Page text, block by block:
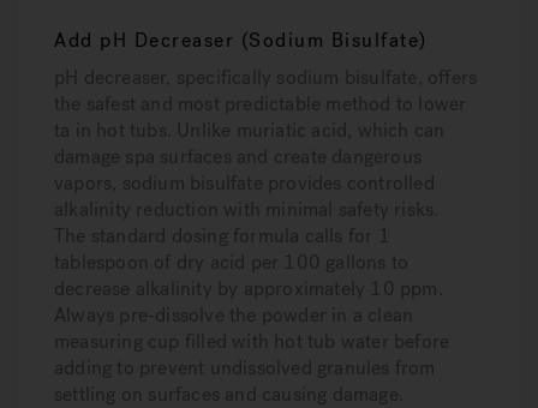
Add pH Decreaser (Sodium Bisulfate)
pH decreaser, specifically sodium bisulfate, offers
the safest and most predictable method to lower
ta in hot tubs. Unlike muriatic acid, which can
damage spa surfaces and create dangerous
vapors, sodium bisulfate provides controlled
alkalinity reduction with minimal safety risks.
The standard dosing formula calls for 1
tablespoon of dry acid per 100 gallons to
decrease alkalinity by approximately 10 ppm.
Always pre-dissolve the powder in a clean
measuring cup filled with hot tub water before
adding to prevent undissolved granules from
settling on surfaces and causing damage.